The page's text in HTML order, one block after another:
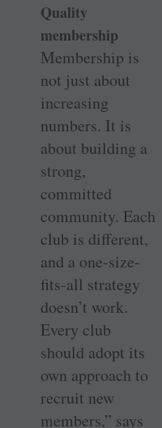
Quality
membership
Membership is
not just about
increasing
numbers. It is
about building a
strong,
committed
community. Each
club is different,
and a one-size-
fits-all strategy
doesn’t work.
Every club
should adopt its
own approach to
recruit new
members,” says